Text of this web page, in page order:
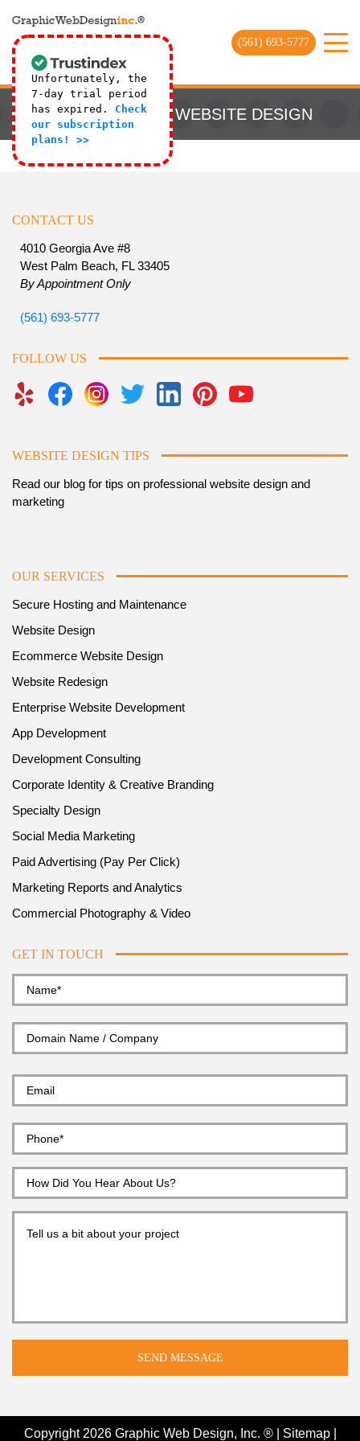
Unfortunately, the
7-day trial period
has expired. Check
our subscription
plans! >>
(561) 693-5777
TREE NURSERY WEBSITE DESIGN
CONTACT US
4010 Georgia Ave #8
West Palm Beach, FL 33405
By Appointment Only
(561) 693-5777
FOLLOW US
WEBSITE DESIGN TIPS
Read our blog for tips on professional website design and
marketing
OUR SERVICES
Secure Hosting and Maintenance
Website Design
Ecommerce Website Design
Website Redesign
Enterprise Website Development
App Development
Development Consulting
Corporate Identity & Creative Branding
Specialty Design
Social Media Marketing
Paid Advertising (Pay Per Click)
Marketing Reports and Analytics
Commercial Photography & Video
GET IN TOUCH
Copyright 2026 Graphic Web Design, Inc. ®| Sitemap|